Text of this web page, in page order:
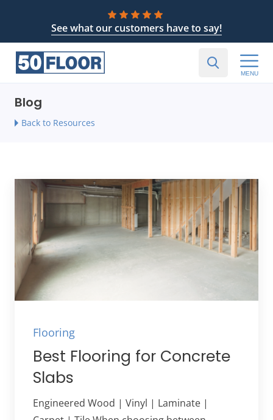
See what our customers have to say!
MENU
Blog
Back to Resources
Flooring
Best Flooring for Concrete
Slabs
Engineered Wood | Vinyl | Laminate |